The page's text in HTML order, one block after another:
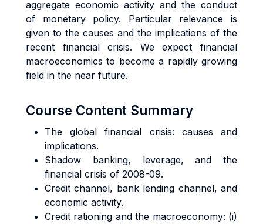
aggregate economic activity and the conduct
of monetary policy. Particular relevance is
given to the causes and the implications of the
recent financial crisis. We expect financial
macroeconomics to become a rapidly growing
field in the near future.
Course Content Summary
The global financial crisis: causes and
implications.
Shadow banking, leverage, and the
financial crisis of 2008-09.
Credit channel, bank lending channel, and
economic activity.
Credit rationing and the macroeconomy: (i)